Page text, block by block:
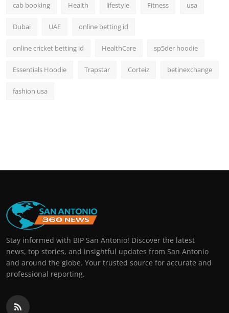
cab booking Health lifestyle Fitness usa
Dubai UAE online betting id
online cricket betting id HealthCare sp5der hoodie
Essentials Hoodie Trapstar Corteiz betinexchange
fashion usa
Stay informed with BIP San Antonio! Discover the latest
news, top stories, and insightful updates from San Antonio
and around the globe. Your trusted source for accurate and
professional reporting.